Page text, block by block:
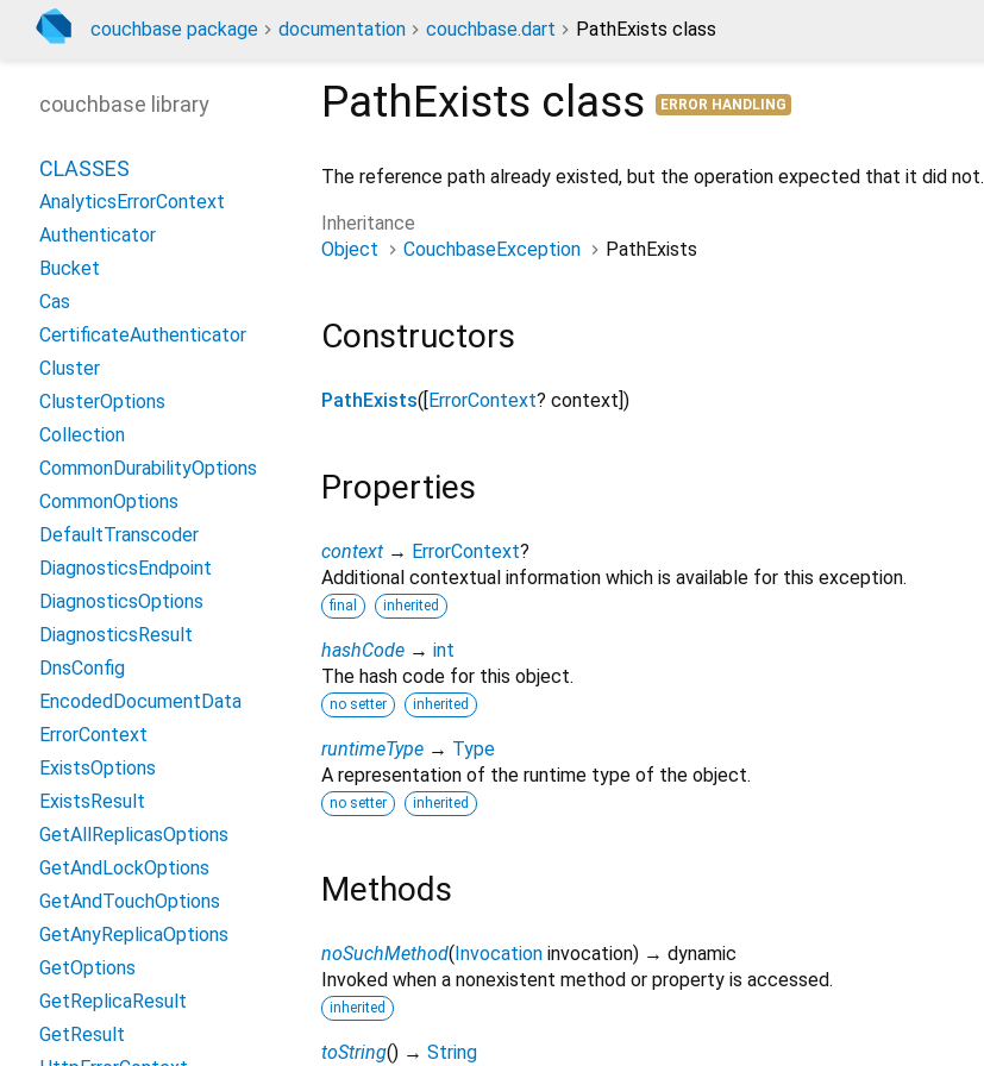
couchbase package documentation couchbase.dart PathExists class
PathExists class ERROR HANDLING
The reference path already existed, but the operation expected that it did not.
Inheritance
Object
CouchbaseException PathExists
Constructors
PathExists([ErrorContext? context])
Properties
context → ErrorContext?
Additional contextual information which is available for this exception.
final inherited
hashCode → int
The hash code for this object.
no setter inherited
runtimeType → Type
A representation of the runtime type of the object.
no setter inherited
Methods
noSuchMethod( Invocation invocation) → dynamic
Invoked when a nonexistent method or property is accessed.
inherited
toString() → String
couchbase library
CLASSES
AnalyticsErrorContext
Authenticator
Bucket
Cas
CertificateAuthenticator
Cluster
ClusterOptions
Collection
CommonDurabilityOptions
CommonOptions
DefaultTranscoder
DiagnosticsEndpoint
DiagnosticsOptions
DiagnosticsResult
DnsConfig
EncodedDocumentData
ErrorContext
ExistsOptions
ExistsResult
GetAllReplicasOptions
GetAndLockOptions
GetAndTouchOptions
GetAnyReplicaOptions
GetOptions
GetReplicaResult
GetResult